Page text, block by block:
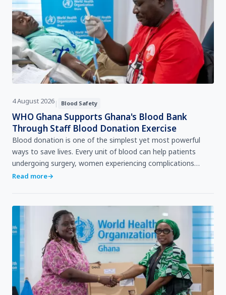
4 August 2026| Blood Safety
WHO Ghana Supports Ghana's Blood Bank
Through Staff Blood Donation Exercise
Blood donation is one of the simplest yet most powerful
ways to save lives. Every unit of blood can help patients
undergoing surgery, women experiencing complications
during childbirth, accident victims, children with se…
Read more→